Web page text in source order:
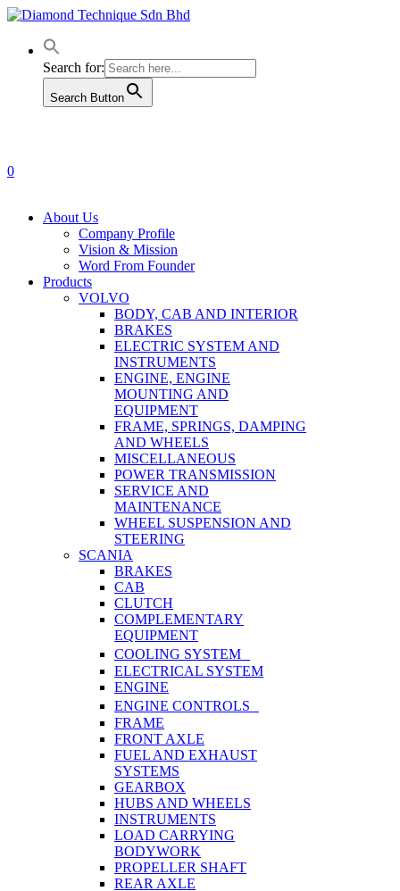
Skip
main
contentSearch for:
Search Button
0
About Us
Company Profile
Vision & Mission
Word From Founder
Products
VOLVO
BODY, CAB AND INTERIOR
BRAKES
ELECTRIC SYSTEM AND
INSTRUMENTS
ENGINE, ENGINE
MOUNTING AND
EQUIPMENT
FRAME, SPRINGS, DAMPING
AND WHEELS
MISCELLANEOUS
POWER TRANSMISSION
SERVICE AND
MAINTENANCE
WHEEL SUSPENSION AND
STEERING
SCANIA
BRAKES
CAB
CLUTCH
COMPLEMENTARY
EQUIPMENT
COOLING SYSTEM
ELECTRICAL SYSTEM
ENGINE
ENGINE CONTROLS
FRAME
FRONT AXLE
FUEL AND EXHAUST
SYSTEMS
GEARBOX
HUBS AND WHEELS
INSTRUMENTS
LOAD CARRYING
BODYWORK
PROPELLER SHAFT
REAR AXLE